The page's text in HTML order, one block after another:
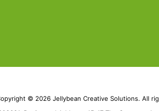
© 2026 Jellybean Creative Solutions. All